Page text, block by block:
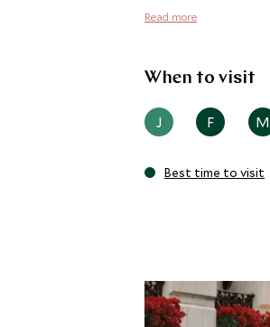
Read more
When to visit
J F M
Best time to visit